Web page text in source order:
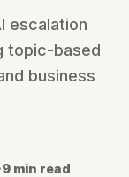
escalation
topic-based
business
9 min read